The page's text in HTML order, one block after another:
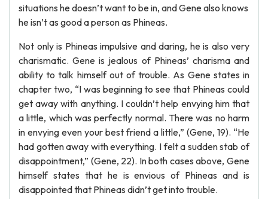
situations he doesn’t want to be in, and Gene also knows
he isn’t as good a person as Phineas.
Not only is Phineas impulsive and daring, he is also very
charismatic. Gene is jealous of Phineas’ charisma and
ability to talk himself out of trouble. As Gene states in
chapter two, “I was beginning to see that Phineas could
get away with anything. I couldn’t help envying him that
a little, which was perfectly normal. There was no harm
in envying even your best friend a little,” (Gene, 19). “He
had gotten away with everything. I felt a sudden stab of
disappointment,” (Gene, 22). In both cases above, Gene
himself states that he is envious of Phineas and is
disappointed that Phineas didn’t get into trouble.